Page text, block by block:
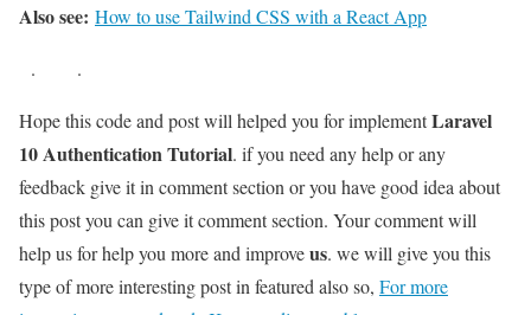
Also see: How to use Tailwind CSS with a React App
. .
Hope this code and post will helped you for implementLaravel
10 Authentication Tutorial. if you need any help or any
feedback give it in comment section or you have good idea about
this post you can give it comment section. Your comment will
help us for help you more and improveus. we will give you this
type of more interesting post in featured also so, For more